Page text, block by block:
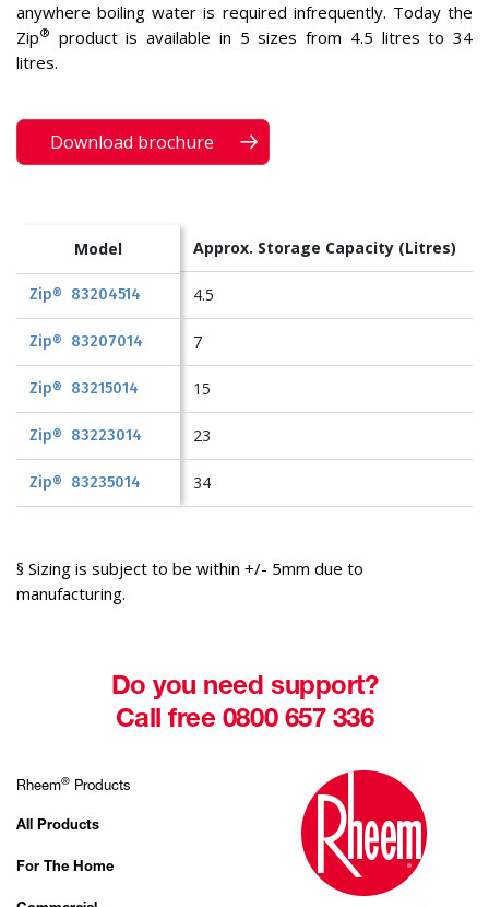
anywhere boiling water is required infrequently. Today the
Zip® product is available in 5 sizes from 4.5 litres to 34
litres.
Download brochure
Model Approx. Storage Capacity (Litres)
Zip® 83204514 4.5
Zip® 83207014 7
Zip® 83215014 15
Zip® 83223014 23
Zip® 83235014 34
§ Sizing is subject to be within +/- 5mm due to
manufacturing.
Do you need support?
Call free 0800 657 336
Rheem® Products
All Products
For The Home